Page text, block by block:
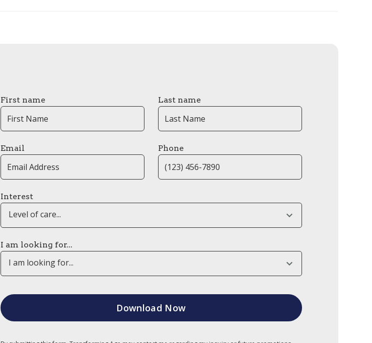
First name Last name
Email Phone
Interest
Level of care...
I am looking for...
I am looking for...